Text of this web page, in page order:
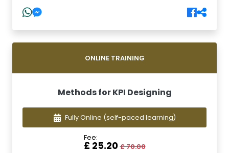
ONLINE TRAINING
Methods for KPI Designing
Fully Online (self-paced learning)
Fee:
£ 25.20£ 70.00